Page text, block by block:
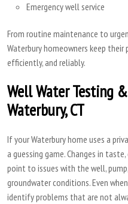
Emergency well service
From routine maintenance to
Waterbury homeowners keep
efficiently, and reliably.
Well Water Testing
Waterbury, CT
If your Waterbury home uses a
a guessing game. Changes in
point to issues with the well,
groundwater conditions. Even
identify problems that are not